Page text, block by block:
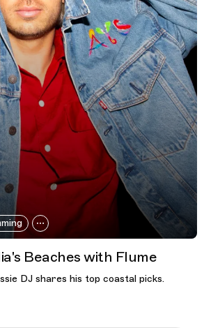
Beaches with Flume
DJ shares his top coastal picks.